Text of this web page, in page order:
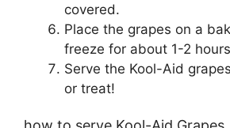
covered.
Place the grapes on a
freeze for about 1-2
Serve the Kool-Aid
or treat!